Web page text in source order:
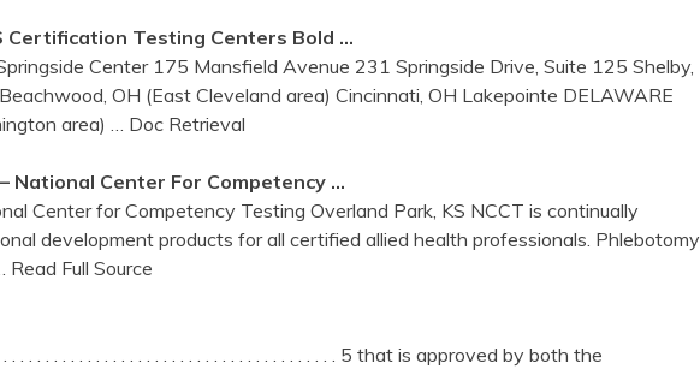
Certification Testing Centers Bold …
Center 175 Mansfield Avenue 231 Springside Drive, Suite 125 Shelby,
OH (East Cleveland area) Cincinnati, OH Lakepointe DELAWARE
area)
… Doc Retrieval
– National Center For Competency …
Center for Competency Testing Overland Park, KS NCCT is continually
development products for all certified allied health professionals. Phlebotomy
… Read Full Source
. . . . . . . . . . . . . . . . . . . . . . . . . . . . . . . . . . . . . . . 5 that is approved by both the